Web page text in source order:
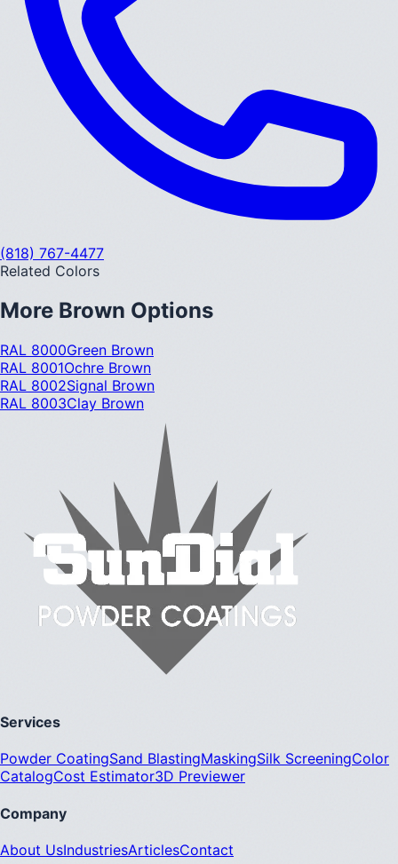
(818) 767-4477
Related Colors
More Brown Options
RAL 8000Green Brown
RAL 8001Ochre Brown
RAL 8002Signal Brown
RAL 8003Clay Brown
Services
Powder CoatingSand BlastingMaskingSilk ScreeningColor
CatalogCost Estimator3D Previewer
Company
About UsIndustriesArticlesContact